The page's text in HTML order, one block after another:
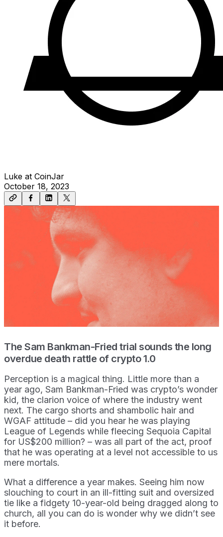
Luke at CoinJar
October 18, 2023
The Sam Bankman-Fried trial sounds the long
overdue death rattle of crypto 1.0
Perception is a magical thing. Little more than a
year ago, Sam Bankman-Fried was crypto’s wonder
kid, the clarion voice of where the industry went
next. The cargo shorts and shambolic hair and
WGAF attitude – did you hear he was playing
League of Legends while fleecing Sequoia Capital
for US$200 million? – was all part of the act, proof
that he was operating at a level not accessible to us
mere mortals.
What a difference a year makes. Seeing him now
slouching to court in an ill-fitting suit and oversized
tie like a fidgety 10-year-old being dragged along to
church, all you can do is wonder why we didn’t see
it before.